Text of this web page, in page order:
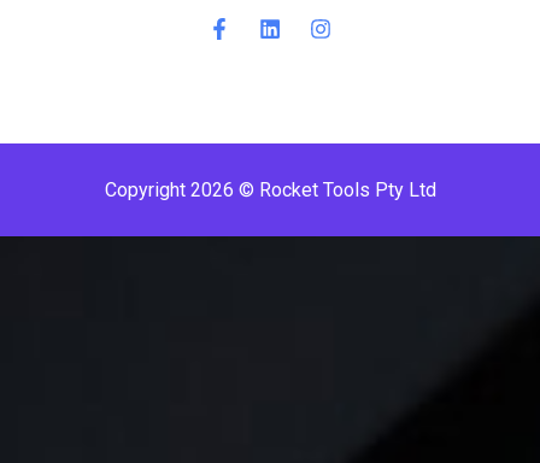
Copyright 2026 © Rocket Tools Pty Ltd